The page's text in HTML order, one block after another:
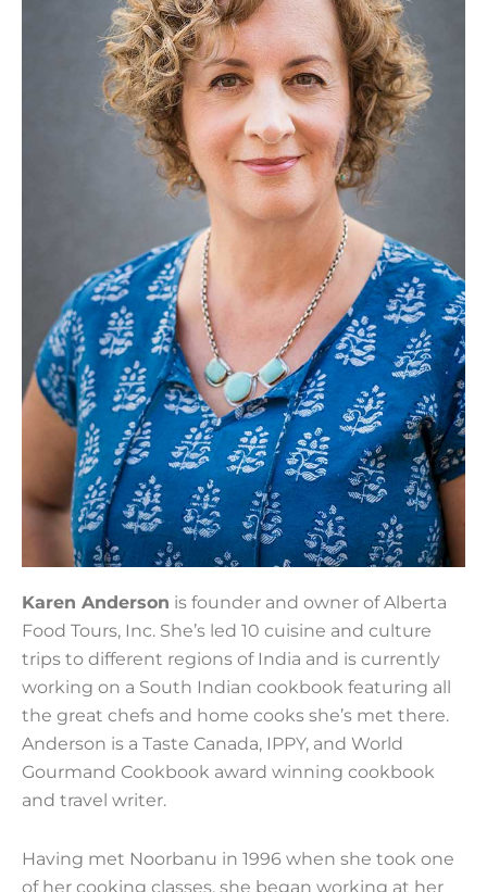
Karen Anderson is founder and owner of Alberta
Food Tours, Inc. She’s led 10 cuisine and culture
trips to different regions of India and is currently
working on a South Indian cookbook featuring all
the great chefs and home cooks she’s met there.
Anderson is a Taste Canada, IPPY, and World
Gourmand Cookbook award winning cookbook
and travel writer.
Having met Noorbanu in 1996 when she took one
of her cooking classes, she began working at her